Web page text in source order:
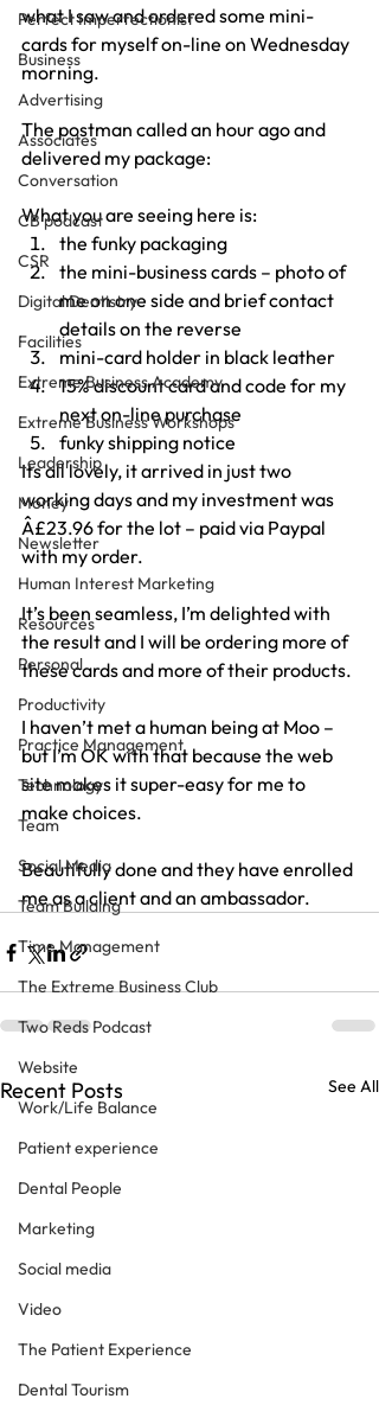
Perfect Imperfectionist
Business
Advertising
Associates
Conversation
CB podcast
CSR
Digital Dentistry
Facilities
Extreme Business Academy
Extreme Business Workshops
Leadership
Money
Newsletter
Human Interest Marketing
Resources
Personal
Productivity
Practice Management
Technology
Team
Social Media
Team Building
Time Management
The Extreme Business Club
Two Reds Podcast
Website
Work/Life Balance
Patient experience
Dental People
Marketing
Social media
Video
The Patient Experience
Dental Tourism
what I saw and ordered some mini-
cards for myself on-line on Wednesday
morning.
The postman called an hour ago and
delivered my package:
What you are seeing here is:
the funky packaging
the mini-business cards – photo of
me on one side and brief contact
details on the reverse
mini-card holder in black leather
15% discount card and code for my
next on-line purchase
funky shipping notice
Its all lovely, it arrived in just two
working days and my investment was
Â£23.96 for the lot – paid via Paypal
with my order.
It’s been seamless, I’m delighted with
the result and I will be ordering more of
these cards and more of their products.
I haven’t met a human being at Moo –
but I’m OK with that because the web
site makes it super-easy for me to
make choices.
Beautifully done and they have enrolled
me as a client and an ambassador.
Recent Posts See All